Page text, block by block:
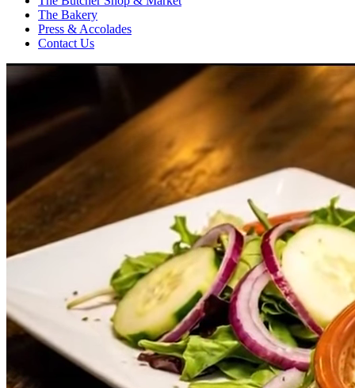
The Bakery
Press & Accolades
Contact Us